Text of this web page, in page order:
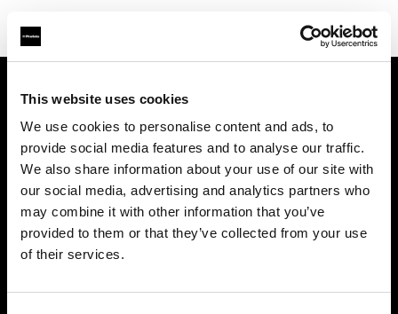
This website uses cookies
We use cookies to personalise content and ads, to
provide social media features and to analyse our traffic.
We also share information about your use of our site with
our social media, advertising and analytics partners who
may combine it with other information that you’ve
provided to them or that they’ve collected from your use
of their services.
About us
Contact
Support